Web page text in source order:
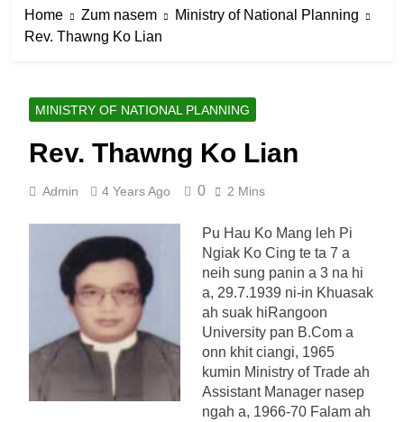
Home Zum nasem
Ministry of National Planning
Rev. Thawng Ko Lian
MINISTRY OF NATIONAL PLANNING
Rev. Thawng Ko Lian
Admin 4 Years Ago 0 2 Mins
Pu Hau Ko Mang leh Pi
Ngiak Ko Cing te ta 7 a
neih sung panin a 3 na hi
a, 29.7.1939 ni-in Khuasak
ah suak hiRangoon
University pan B.Com a
onn khit ciangi, 1965
kumin Ministry of Trade ah
Assistant Manager nasep
ngah a, 1966-70 Falam ah